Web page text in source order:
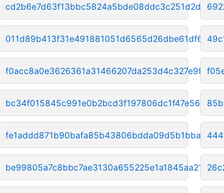
cd2b6e7d63f13bbc5824a5bde08ddc3c251d2d7d
011d89b413f31e491881051d6565d26dbe61df62
f0acc8a0e3626361a31466207da253d4c327e9f2
bc34f015845c991e0b2bcd3f197806dc1f47e568
fe1addd871b90bafa85b43806bdda09d5b1bba40
be99805a7c8bbc7ae3130a655225e1a1845aa219